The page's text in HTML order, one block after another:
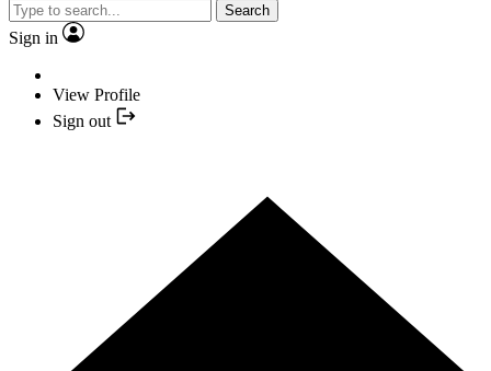
Search
Sign in
View Profile
Sign out